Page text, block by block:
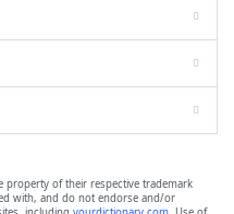
property of their respective trademark
with, and do not endorse and/or